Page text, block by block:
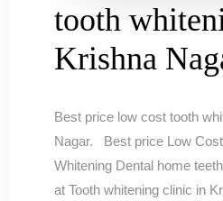
tooth
Krishna
Best price low cost tooth
Nagar. Best price Low
Whitening Dental home
at Tooth whitening clinic in